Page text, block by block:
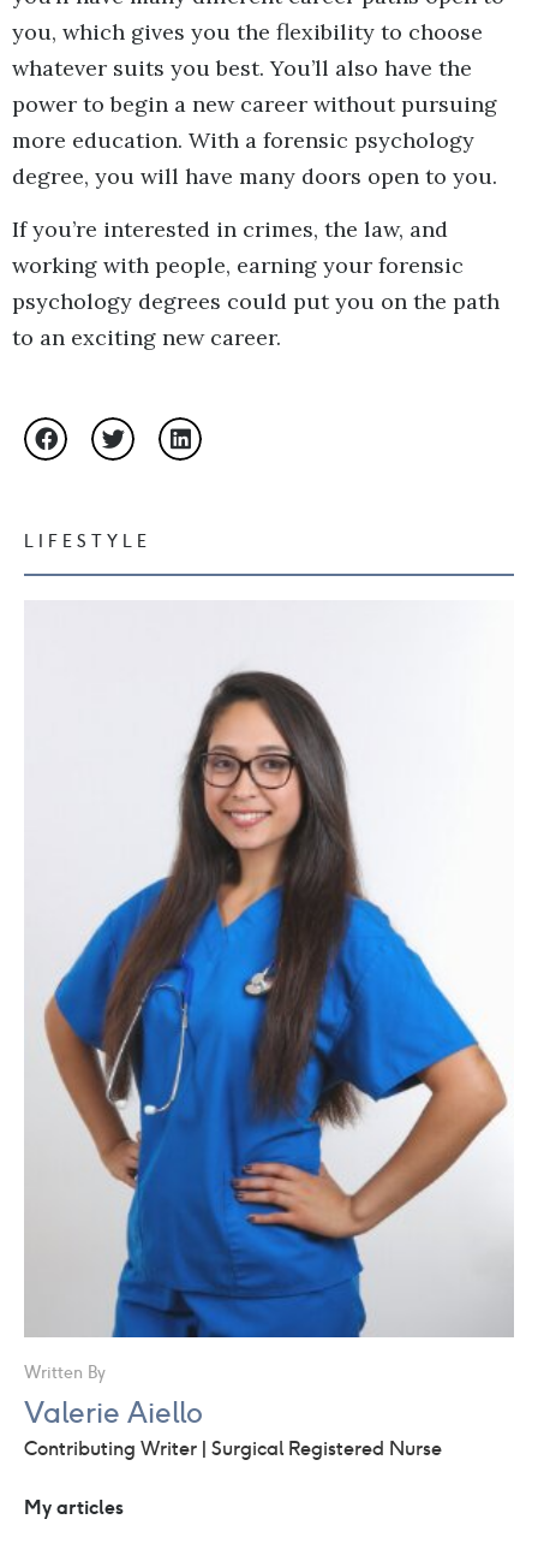
you, which gives you the flexibility to choose
whatever suits you best. You’ll also have the
power to begin a new career without pursuing
more education. With a forensic psychology
degree, you will have many doors open to you.
If you’re interested in crimes, the law, and
working with people, earning your forensic
psychology degrees could put you on the path
to an exciting new career.
LIFESTYLE
Written By
Valerie Aiello
Contributing Writer | Surgical Registered Nurse
My articles